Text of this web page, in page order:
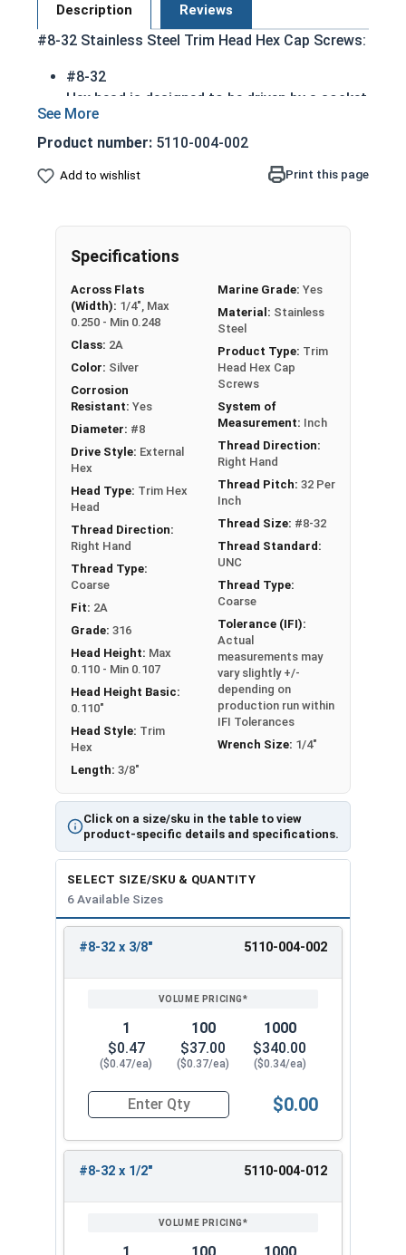
Description Reviews
#8-32 Stainless Steel Trim Head Hex Cap Screws:
#8-32
Hex head is designed to be driven by a socket
or wrench
Also referred to as tap bolts or hex bolts
A trim head tap bolt has a smaller head than
a standard hex head bolt
Corrosion and rust resistant in extreme
environments including salt water and costal
ASME B18.2.1 Compliant
A Hex Bolt is measured as: Diameter x Thread Pitch
x Length from Under Head
Product number: 5110-004-002
Add to wishlist Print this page
Click on a size/sku in the table to view
product-specific details and specifications.
Specifications
Across Flats
(Width): 1/4", Max
0.250 - Min 0.248
Class: 2A
Color: Silver
Corrosion
Resistant: Yes
Diameter: #8
Drive Style: External
Hex
Head Type: Trim Hex
Head
Thread Direction:
Right Hand
Thread Type:
Coarse
Fit: 2A
Grade: 316
Head Height: Max
0.110 - Min 0.107
Head Height Basic:
0.110"
Head Style: Trim
Hex
Length: 3/8"
Marine Grade: Yes
Material: Stainless
Steel
Product Type: Trim
Head Hex Cap
Screws
System of
Measurement: Inch
Thread Direction:
Right Hand
Thread Pitch: 32 Per
Inch
Thread Size: #8-32
Thread Standard:
UNC
Thread Type:
Coarse
Tolerance (IFI):
Actual
measurements may
vary slightly +/-
depending on
production run within
IFI Tolerances
Wrench Size: 1/4"
SELECT SIZE/SKU & QUANTITY
6 Available Sizes
ENTER
#8-32 x 3/8" 5110-004-002
1
$0.47
($0.47/ea)
100
$37.00
($0.37/ea)
1000
$340.00
($0.34/ea)
Quantity for Trim Head Hex Cap Screws,
$0.00
#8-32 x 1/2" 5110-004-012
1 100 1000